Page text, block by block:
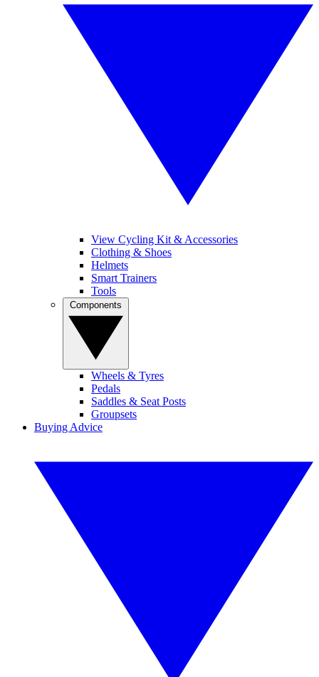
View Cycling Kit & Accessories
Clothing & Shoes
Helmets
Smart Trainers
Tools
Wheels & Tyres
Pedals
Saddles & Seat Posts
Groupsets
Buying Advice